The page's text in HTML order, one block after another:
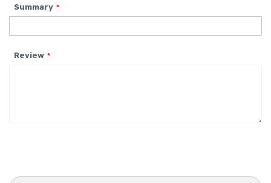
Summary
Review